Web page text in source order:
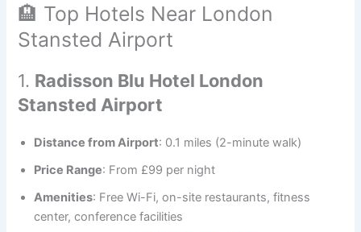
🏨 Top Hotels Near London
Stansted Airport
1. Radisson Blu Hotel London
Stansted Airport
Distance from Airport: 0.1 miles (2-minute walk)
Price Range: From £99 per night
Amenities: Free Wi-Fi, on-site restaurants, fitness
center, conference facilities